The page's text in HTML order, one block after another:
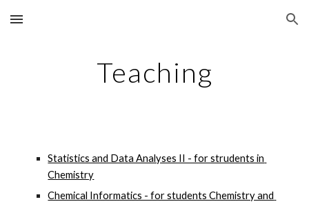
Skip to main content Skip to navigation
Teaching
Statistics and Data Analyses II - for strudents in
Chemistry
Chemical Informatics - for students Chemistry and